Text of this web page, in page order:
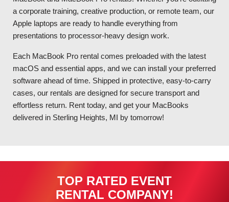
a corporate training, creative production, or remote team, our
Apple laptops are ready to handle everything from
presentations to processor-heavy design work.
Each MacBook Pro rental comes preloaded with the latest
macOS and essential apps, and we can install your preferred
software ahead of time. Shipped in protective, easy-to-carry
cases, our rentals are designed for secure transport and
effortless return. Rent today, and get your MacBooks
delivered in Sterling Heights, MI by tomorrow!
TOP RATED EVENT
RENTAL COMPANY!